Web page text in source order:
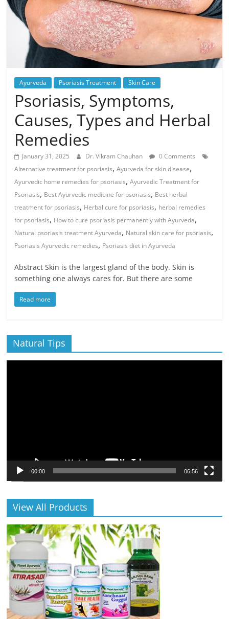
Ayurveda Psoriasis Treatment Skin Care
Psoriasis, Symptoms,
Causes, Types and Herbal
Remedies
January 31, 2025 Dr. Vikram Chauhan
0 Comments
Alternative treatment for psoriasis,Ayurveda for skin disease,
Ayurvedic home remedies for psoriasis,Ayurvedic Treatment for
Psoriasis, Best Ayurvedic medicine for psoriasis, Best herbal
treatment for psoriasis, Herbal cure for psoriasis, herbal remedies
for psoriasis, How to cure psoriasis permanently with Ayurveda,
Natural psoriasis treatment Ayurveda, Natural skin care for psoriasis,
Psoriasis Ayurvedic remedies, Psoriasis diet in Ayurveda
Abstract Skin is the largest gland of the body. Skin is
something one always cares for. But there are some
Read more
Natural Tips
00:00 06:56
View All Products